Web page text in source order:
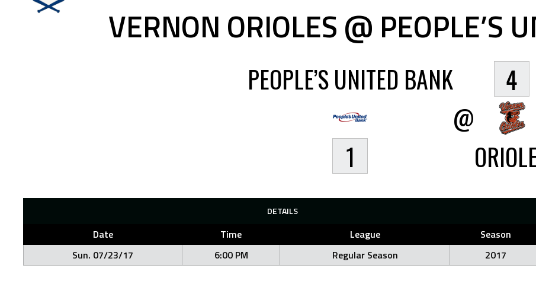
VERNON ORIOLES @ PEOPLE’S
PEOPLE’S UNITED BANK
1
@
4
DETAILS
Date Time League
Season
Sun. 07/23/17
6:00 PM Regular Season 2017